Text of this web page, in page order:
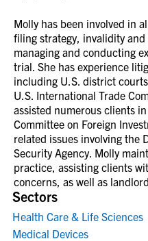
Sectors
Health Care & Life Sciences
Medical Devices
Molly has been involved in
filing strategy, invalidity
managing and conducting
trial. She has experience
including U.S. district
U.S. International Trade
assisted numerous clients
Committee on Foreign
related issues involving the
Security Agency. Molly
practice, assisting clients
concerns, as well as